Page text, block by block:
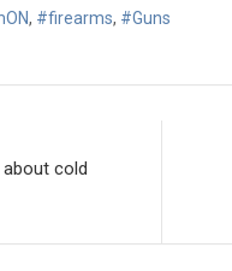
, #firearms, #Guns
cold